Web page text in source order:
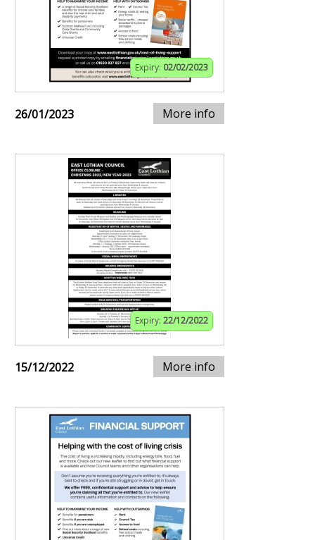
Expiry: 02/02/2023
26/01/2023 More info
Expiry: 22/12/2022
15/12/2022 More info